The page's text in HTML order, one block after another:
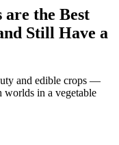
the Best
Still Have a
and edible crops —
worlds in a vegetable